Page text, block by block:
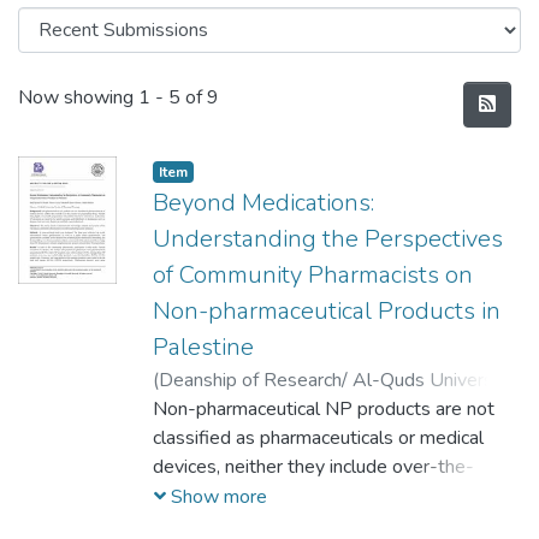
Recent Submissions
Now showing 1 - 5 of 9
Item
Beyond Medications:
Understanding the Perspectives
of Community Pharmacists on
Non-pharmaceutical Products in
Palestine
(Deanship of Research/ Al-Quds University,
2024-04-01)Rafeef Jamal Al-Thwaib;
Tasnim Yousef Mujahed;Rania Ghanem;
Maher Khdour
Non-pharmaceutical NP products are not
classified as pharmaceuticals or medical
devices, neither they include over-the-
counter nor prescription drugs. Despite
Show more